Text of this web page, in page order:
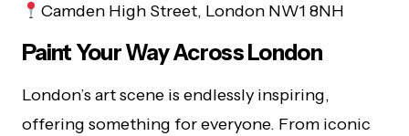
Camden High Street, London NW1 8NH
Paint Your Way Across London
London’s art scene is endlessly inspiring,
offering something for everyone. From iconic